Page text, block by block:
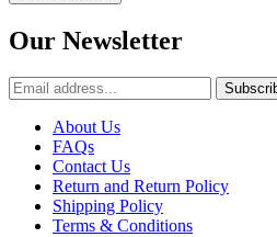
Our Newsletter
About Us
FAQs
Contact Us
Return and Return Policy
Shipping Policy
Terms & Conditions